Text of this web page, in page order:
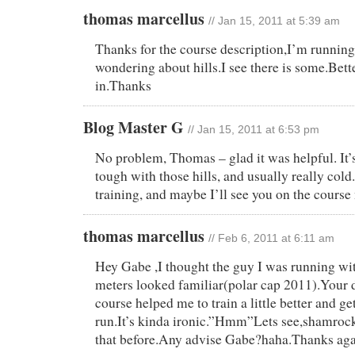
thomas marcellus // Jan 15, 2011 at 5:39 am
Thanks for the course description,I’m
wondering about hills.I see there is
in.Thanks
Blog Master G // Jan 15, 2011 at 6:53 pm
No problem, Thomas – glad it was helpful.
tough with those hills, and usually really
training, and maybe I’ll see you on the
thomas marcellus // Feb 6, 2011 at 6:11 am
Hey Gabe ,I thought the guy I was running
meters looked familiar(polar cap 2011).Your
course helped me to train a little better and
run.It’s kinda ironic.”Hmm”Lets
that before.Any advise Gabe?haha.Thanks